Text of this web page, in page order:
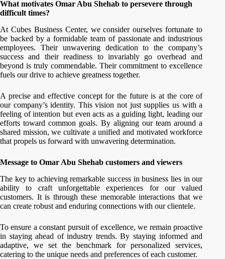
What motivates Omar Abu Shehab to persevere through
difficult times?
At Cubes Business Center, we consider ourselves fortunate to
be backed by a formidable team of passionate and industrious
employees. Their unwavering dedication to the company’s
success and their readiness to invariably go overhead and
beyond is truly commendable. Their commitment to excellence
fuels our drive to achieve greatness together.
A precise and effective concept for the future is at the core of
our company’s identity. This vision not just supplies us with a
feeling of intention but even acts as a guiding light, leading our
efforts toward common goals. By aligning our team around a
shared mission, we cultivate a unified and motivated workforce
that propels us forward with unwavering determination.
Message to Omar Abu Shehab customers and viewers
The key to achieving remarkable success in business lies in our
ability to craft unforgettable experiences for our valued
customers. It is through these memorable interactions that we
can create robust and enduring connections with our clientele.
To ensure a constant pursuit of excellence, we remain proactive
in staying ahead of industry trends. By staying informed and
adaptive, we set the benchmark for personalized services,
catering to the unique needs and preferences of each customer.